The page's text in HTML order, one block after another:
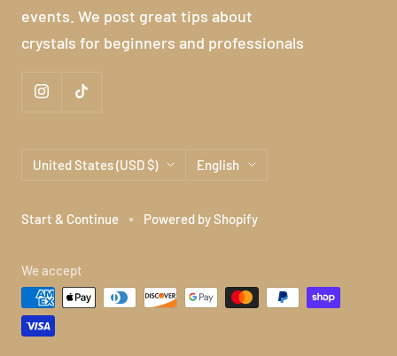
events. We post great tips about
crystals for beginners and professionals
Country/region
United States (USD $) Language
English
Start & Continue Powered by Shopify
We accept